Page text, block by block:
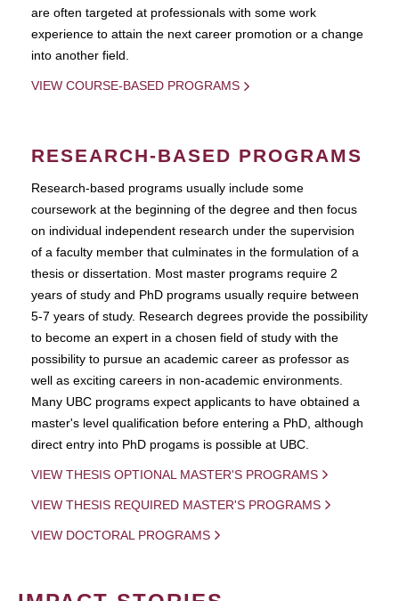
are often targeted at professionals with some work
experience to attain the next career promotion or a change
into another field.
VIEW COURSE-BASED PROGRAMS
RESEARCH-BASED PROGRAMS
Research-based programs usually include some
coursework at the beginning of the degree and then focus
on individual independent research under the supervision
of a faculty member that culminates in the formulation of a
thesis or dissertation. Most master programs require 2
years of study and PhD programs usually require between
5-7 years of study. Research degrees provide the possibility
to become an expert in a chosen field of study with the
possibility to pursue an academic career as professor as
well as exciting careers in non-academic environments.
Many UBC programs expect applicants to have obtained a
master's level qualification before entering a PhD, although
direct entry into PhD progams is possible at UBC.
VIEW THESIS OPTIONAL MASTER'S PROGRAMS
VIEW THESIS REQUIRED MASTER'S PROGRAMS
VIEW DOCTORAL PROGRAMS